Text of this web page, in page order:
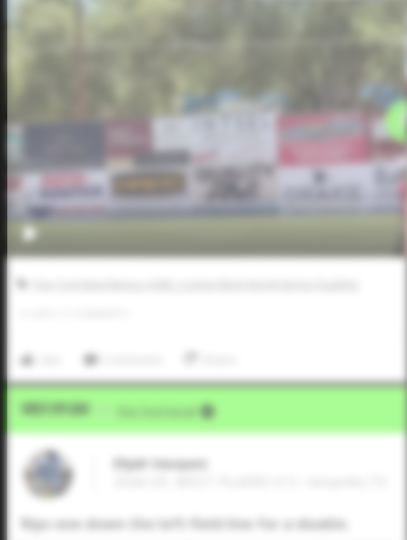
Video Upload Five Tool Social
Elijah Vasquez
Rips one down the left field line for a double.